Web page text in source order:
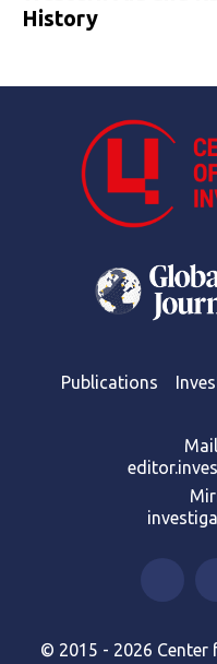
History
Publications
© 2015 - 2026